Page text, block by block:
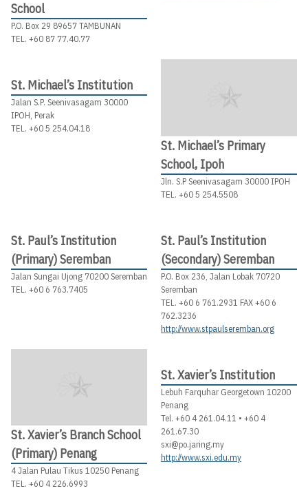
School
P.O. Box 29 89657 TAMBUNAN
TEL. +60 87 77.40.77
St. Michael’s Institution
Jalan S.P. Seenivasagam 30000
IPOH, Perak
TEL. +60 5 254.04.18
St. Michael’s Primary
School, Ipoh
Jln. S.P Seenivasagam 30000 IPOH
TEL. +60 5 254.5508
St. Paul’s Institution
(Primary) Seremban
Jalan Sungai Ujong 70200 Seremban
TEL. +60 6 763.7405
St. Paul’s Institution
(Secondary) Seremban
P.O. Box 236, Jalan Lobak 70720
Seremban
TEL. +60 6 761.2931 FAX +60 6
762.3236
http://www.stpaulseremban.org
St. Xavier’s Branch School
(Primary) Penang
4 Jalan Pulau Tikus 10250 Penang
TEL. +60 4 226.6993
St. Xavier’s Institution
Lebuh Farquhar Georgetown 10200
Penang
Tel. +60 4 261.04.11 • +60 4
261.67.30
sxi@po.jaring.my
http://www.sxi.edu.my